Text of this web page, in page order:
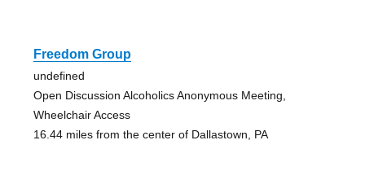
Freedom Group
undefined
Open Discussion Alcoholics Anonymous Meeting,
Wheelchair Access
16.44 miles from the center of Dallastown, PA